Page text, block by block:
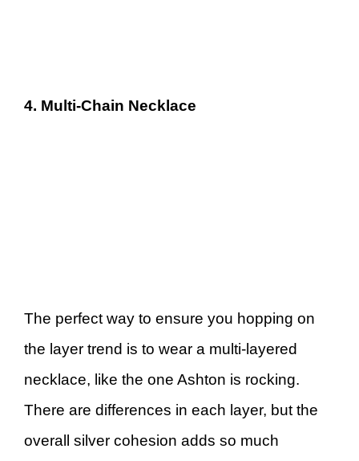
4. Multi-Chain Necklace
The perfect way to ensure you hopping on
the layer trend is to wear a multi-layered
necklace, like the one Ashton is rocking.
There are differences in each layer, but the
overall silver cohesion adds so much